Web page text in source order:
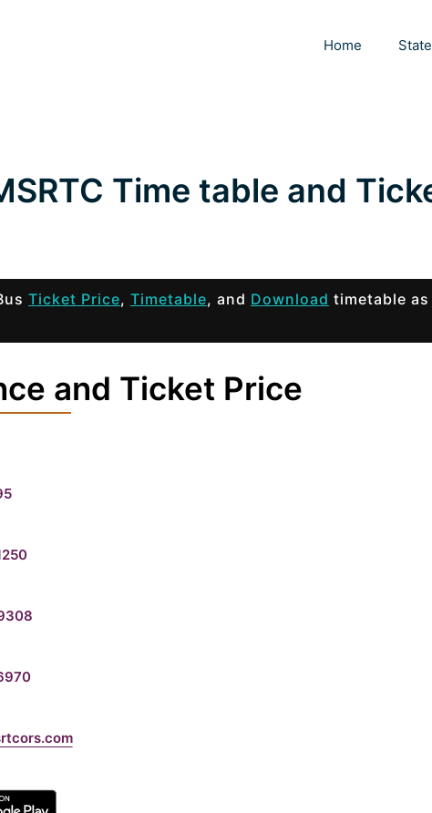
Home
Time table and
Ticket Price, Timetable, and Download timetable as
and Ticket Price